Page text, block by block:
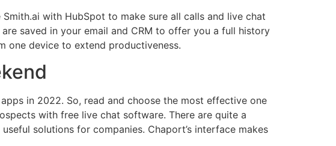
with HubSpot to make sure all calls and live chat
saved in your email and CRM to offer you a full history
one device to extend productiveness.
in 2022. So, read and choose the most effective one
with free live chat software. There are quite a
solutions for companies. Chaport’s interface makes